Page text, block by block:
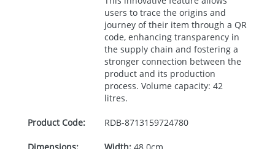
users to trace the origins and
journey of their item through a QR
code, enhancing transparency in
the supply chain and fostering a
stronger connection between the
product and its production
process. Volume capacity: 42
litres.
Product Code: RDB-8713159724780